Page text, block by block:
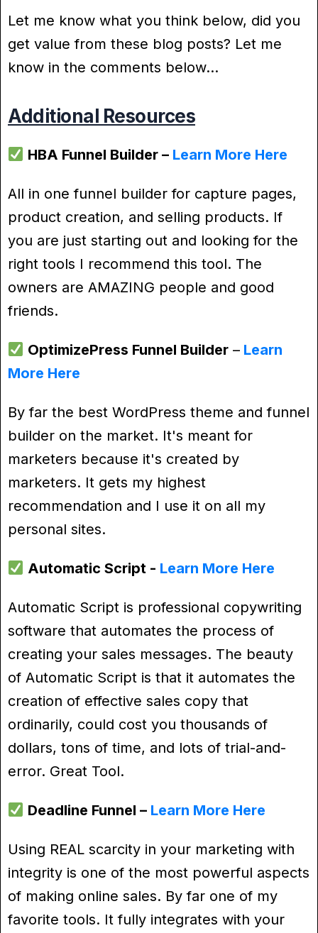
Let me know what you think below, did you
get value from these blog posts? Let me
know in the comments below…
Additional Resources
HBA Funnel Builder – Learn More Here
All in one funnel builder for capture pages,
product creation, and selling products. If
you are just starting out and looking for the
right tools I recommend this tool. The
owners are AMAZING people and good
friends.
OptimizePress Funnel Builder– Learn
More Here
By far the best WordPress theme and funnel
builder on the market. It's meant for
marketers because it's created by
marketers. It gets my highest
recommendation and I use it on all my
personal sites.
Automatic Script - Learn More Here
Automatic Script is professional copywriting
software that automates the process of
creating your sales messages. The beauty
of Automatic Script is that it automates the
creation of effective sales copy that
ordinarily, could cost you thousands of
dollars, tons of time, and lots of trial-and-
error. Great Tool.
Deadline Funnel – Learn More Here
Using REAL scarcity in your marketing with
integrity is one of the most powerful aspects
of making online sales. By far one of my
favorite tools. It fully integrates with your